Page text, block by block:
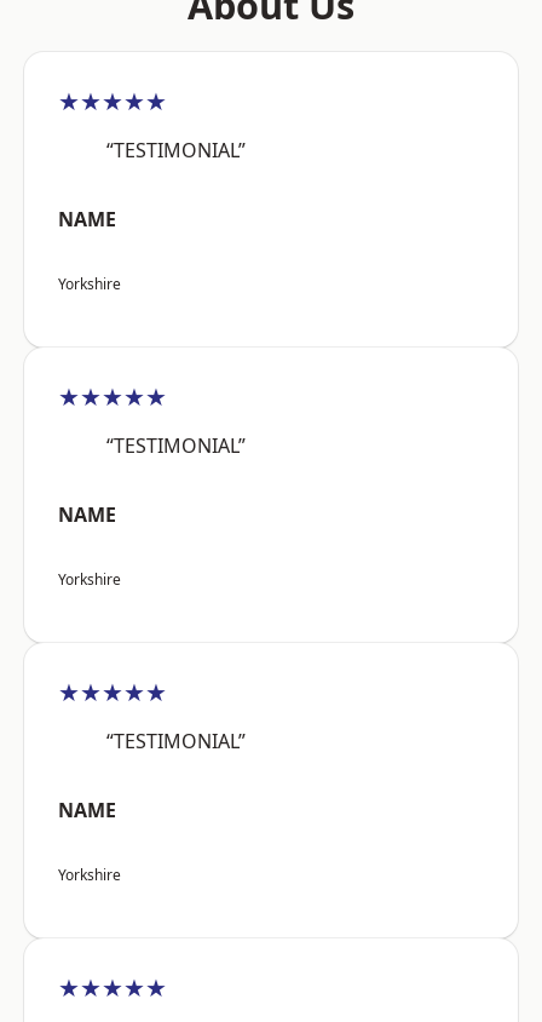
★★★★★
“TESTIMONIAL”
NAME
Yorkshire
★★★★★
“TESTIMONIAL”
NAME
Yorkshire
★★★★★
“TESTIMONIAL”
NAME
Yorkshire
★★★★★